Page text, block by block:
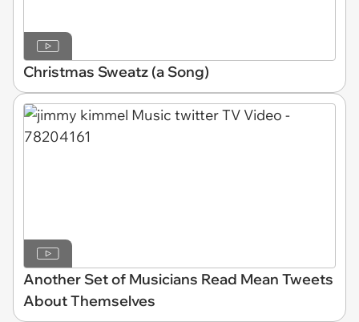
Christmas Sweatz (a Song)
Another Set of Musicians Read Mean Tweets
About Themselves